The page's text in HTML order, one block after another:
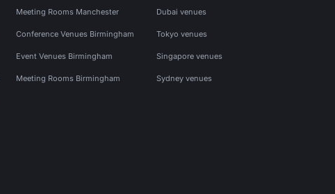
Meeting Rooms Manchester
Conference Venues Birmingham
Event Venues Birmingham
Meeting Rooms Birmingham
Dubai venues
Tokyo venues
Singapore venues
Sydney venues